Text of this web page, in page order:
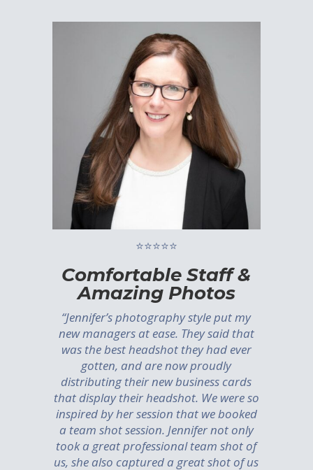
⭐⭐⭐⭐⭐
Comfortable Staff &
Amazing Photos
“Jennifer’s photography style put my
new managers at ease. They said that
was the best headshot they had ever
gotten, and are now proudly
distributing their new business cards
that display their headshot. We were so
inspired by her session that we booked
a team shot session. Jennifer not only
took a great professional team shot of
us, she also captured a great shot of us